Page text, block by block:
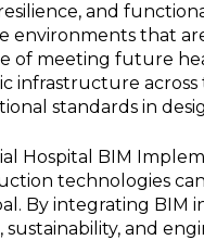
and
environments that
of meeting future
infrastructure
standards in
Hospital BIM
technologies
By integrating BIM
sustainability, and